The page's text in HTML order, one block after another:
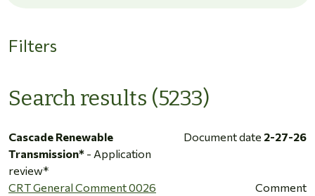
Filters
Search results (5233)
Cascade Renewable
Transmission* - Application
review*
Document date 2-27-26
CRT General Comment 0026
Comment